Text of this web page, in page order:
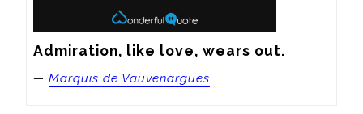
Admiration, like love, wears out.
— Marquis de Vauvenargues